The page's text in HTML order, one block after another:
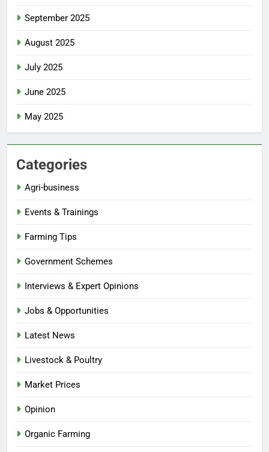
September 2025
August 2025
July 2025
June 2025
May 2025
Categories
Agri-business
Events & Trainings
Farming Tips
Government Schemes
Interviews & Expert Opinions
Jobs & Opportunities
Latest News
Livestock & Poultry
Market Prices
Opinion
Organic Farming